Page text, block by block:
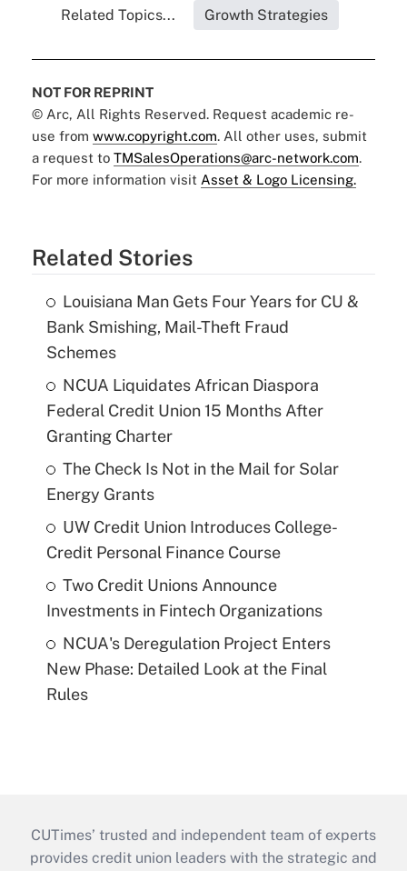
Related Topics... Growth Strategies
NOT FOR REPRINT
© Arc, All Rights Reserved. Request academic re-
use from www.copyright.com. All other uses, submit
a request to TMSalesOperations@arc-network.com.
For more information visit Asset & Logo Licensing.
Related Stories
Louisiana Man Gets Four Years for CU &
Bank Smishing, Mail-Theft Fraud
Schemes
NCUA Liquidates African Diaspora
Federal Credit Union 15 Months After
Granting Charter
The Check Is Not in the Mail for Solar
Energy Grants
UW Credit Union Introduces College-
Credit Personal Finance Course
Two Credit Unions Announce
Investments in Fintech Organizations
NCUA's Deregulation Project Enters
New Phase: Detailed Look at the Final
Rules
CUTimes’ trusted and independent team of experts
provides credit union leaders with the strategic and